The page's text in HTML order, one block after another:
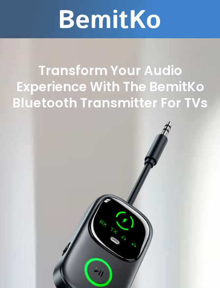
Transform Your Audio
Experience With The BemitKo
Bluetooth Transmitter For TVs